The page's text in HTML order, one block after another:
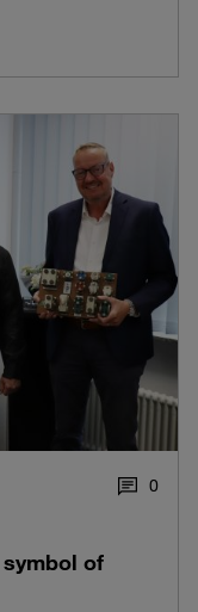
0
symbol of